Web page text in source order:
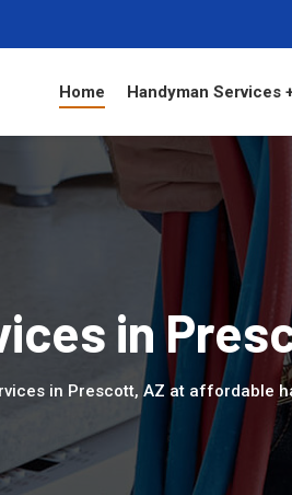
Home Handyman Services
in
in Prescott, AZ at affordable